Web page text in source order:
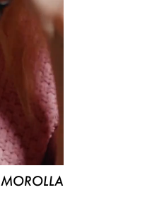
MOROLLA